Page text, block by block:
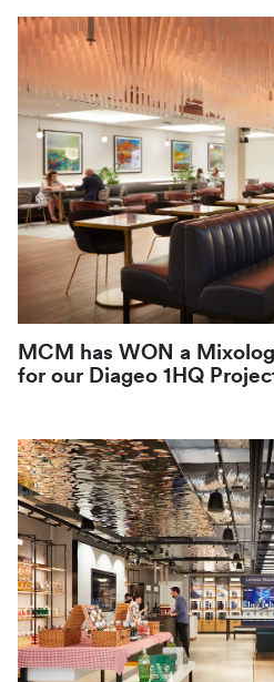
PR
MCM has WON a
for our Diageo 1HQ